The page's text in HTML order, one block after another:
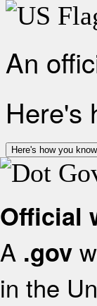
An
Here's
Here's how you know
Official
A .gov
in the